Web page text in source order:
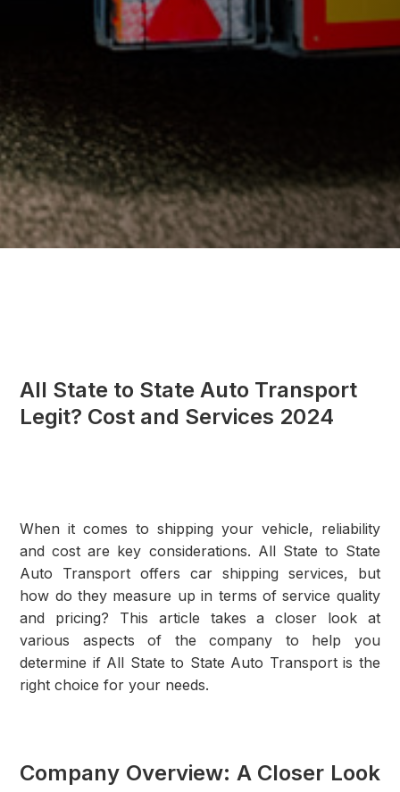
All State to State Auto Transport
Legit? Cost and Services 2024
When it comes to shipping your vehicle, reliability
and cost are key considerations. All State to State
Auto Transport offers car shipping services, but
how do they measure up in terms of service quality
and pricing? This article takes a closer look at
various aspects of the company to help you
determine if All State to State Auto Transport is the
right choice for your needs.
Company Overview: A Closer Look